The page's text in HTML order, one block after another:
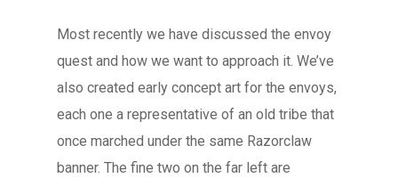
Most recently we have discussed the envoy
quest and how we want to approach it. We’ve
also created early concept art for the envoys,
each one a representative of an old tribe that
once marched under the same Razorclaw
banner. The fine two on the far left are